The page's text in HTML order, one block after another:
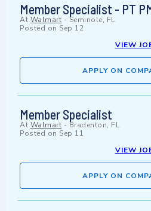
Member Specialist - PT
At Walmart - Seminole, FL
Posted on Sep 12
VIEW
APPLY ON
Member Specialist
At Walmart - Bradenton, FL
Posted on Sep 11
VIEW
APPLY ON